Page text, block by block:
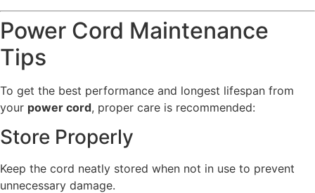
Power Cord Maintenance
Tips
To get the best performance and longest lifespan from
your power cord, proper care is recommended:
Store Properly
Keep the cord neatly stored when not in use to prevent
unnecessary damage.